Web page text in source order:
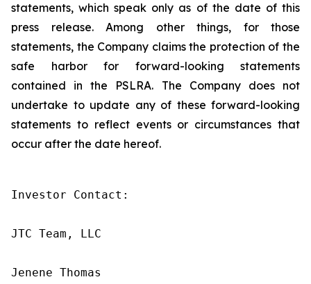
statements, which speak only as of the date of this
press release. Among other things, for those
statements, the Company claims the protection of the
safe harbor for forward-looking statements
contained in the PSLRA. The Company does not
undertake to update any of these forward-looking
statements to reflect events or circumstances that
occur after the date hereof.
Investor Contact:
JTC Team, LLC
Jenene Thomas